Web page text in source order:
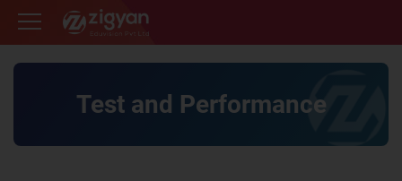
Zigyan
Test and Performance